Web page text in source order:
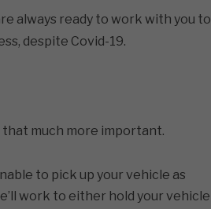
always ready to work with you to
despite Covid-19.
much more important.
to pick up your vehicle as
work to either hold your vehicle